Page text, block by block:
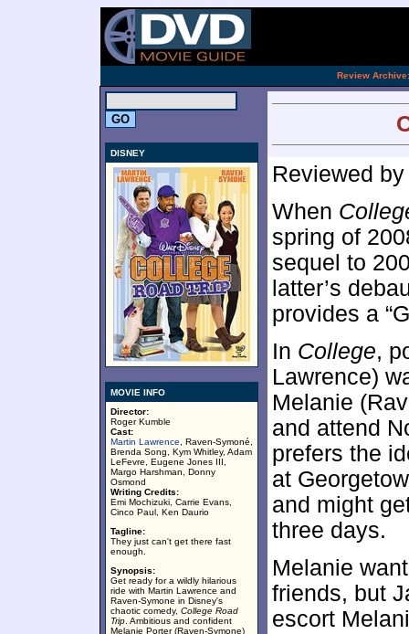
Review Archive:
DISNEY
MOVIE INFO
Director:
Roger Kumble
Cast:
Martin Lawrence , Raven-Symoné,
Brenda Song, Kym Whitley, Adam
LeFevre, Eugene Jones III,
Margo Harshman, Donny
Osmond
Writing Credits:
Emi Mochizuki, Carrie Evans,
Cinco Paul, Ken Daurio
Tagline:
They just can't get there fast
enough.
Synopsis:
Get ready for a wildly hilarious
ride with Martin Lawrence and
Raven-Symone in Disney's
chaotic comedy, College Road
Trip . Ambitious and confident
Melanie Porter (Raven-Symone)
Reviewed
When
spring of
sequel to
latter’s
provides a
In College,
Lawrence)
Melanie
and attend
prefers the
at
and might
three days.
Melanie
friends, but
escort